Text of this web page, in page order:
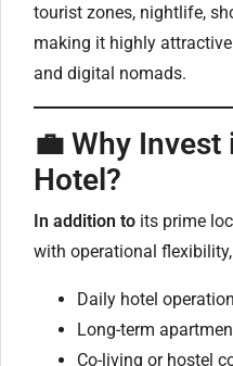
tourist zones, nightlife,
making it highly
and digital nomads.
💼 Why
Hotel?
In addition to its prime
with operational
Daily hotel
Long-term
Co-living or hostel